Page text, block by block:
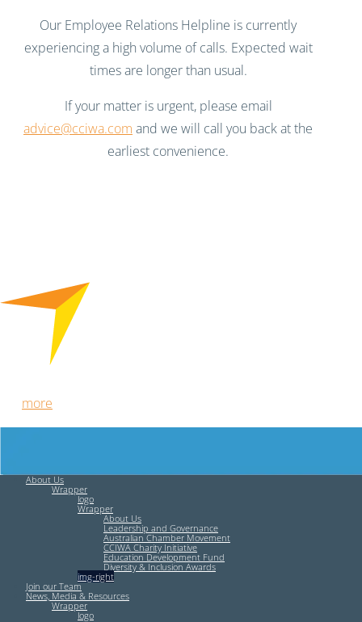
Our Employee Relations Helpline is currently
experiencing a high volume of calls. Expected wait
times are longer than usual.
If your matter is urgent, please email
advice@cciwa.com and we will call you back at the
earliest convenience.
more
About Us
Wrapper
logo
Wrapper
About Us
Leadership and Governance
Australian Chamber Movement
CCIWA Charity Initiative
Education Development Fund
Diversity & Inclusion Awards
img-right
Join our Team
News, Media & Resources
Wrapper
logo